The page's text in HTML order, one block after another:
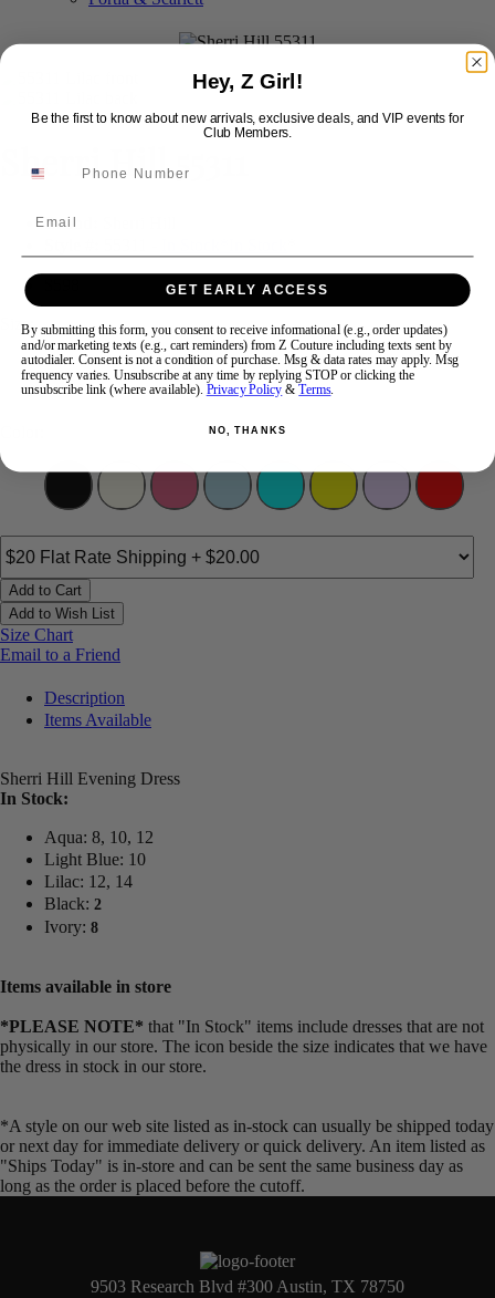
Sherri Hill 55311
Brand:
Size:
2 8 10 12 14
Add to Cart
Add to Wish List
Size Chart
Email to a Friend
Description
Items Available
Sherri Hill Evening Dress
In Stock:
Aqua: 8, 10, 12
Light Blue: 10
Lilac: 12, 14
Black: 2
Ivory: 8
Items available in store
*PLEASE NOTE* that "In Stock" items include dresses that are not
physically in our store. The icon beside the size indicates that we have
the dress in stock in our store.
*A style on our web site listed as in-stock can usually be shipped today
or next day for immediate delivery or quick delivery. An item listed as
"Ships Today" is in-store and can be sent the same business day as
long as the order is placed before the cutoff.
9503 Research Blvd #300 Austin, TX 78750
Hey, Z Girl!
Be the first to know about new arrivals, exclusive deals, and VIP events for
Club Members.
GET EARLY ACCESS
By submitting this form, you consent to receive informational (e.g., order updates)
and/or marketing texts (e.g., cart reminders) from Z Couture including texts sent by
autodialer. Consent is not a condition of purchase. Msg & data rates may apply. Msg
frequency varies. Unsubscribe at any time by replying STOP or clicking the
unsubscribe link (where available). Privacy Policy &Terms.
NO, THANKS